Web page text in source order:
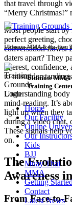
Ultimate MMA & jiu-jitsu
Ultimate
Training
Home
Our Facility
Online
Our
Kids
BJJ
Muay Thai
MMA
Getting Started
Contact
Latest News
that travel through
“Merry Christmas!”
Most people start
perfect greeting,
conversation flows.
daters apart? They
interest,
to
Understanding
mind‑reading. It’s
light up when they
during a video chat,
These signals help
on.
The
Awareness
From